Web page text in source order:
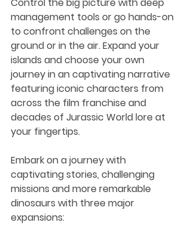
management tools or go hands-on
to confront challenges on the
ground or in the air. Expand your
islands and choose your own
journey in an captivating narrative
featuring iconic characters from
across the film franchise and
decades of Jurassic World lore at
your fingertips.
Embark on a journey with
captivating stories, challenging
missions and more remarkable
dinosaurs with three major
expansions: